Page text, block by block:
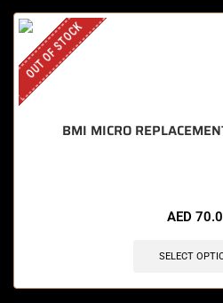
OUT OF STOCK
BMI MICRO
AED
SELECT